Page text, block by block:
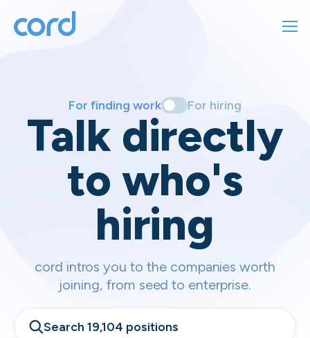
About us
Get started
Contact us
For finding work For hiring
Talk directly
to who's
hiring
cord intros you to the companies worth
joining, from seed to enterprise.
Search 19,104 positions